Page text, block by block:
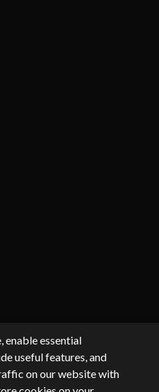
enable essential
useful features, and
on our website with